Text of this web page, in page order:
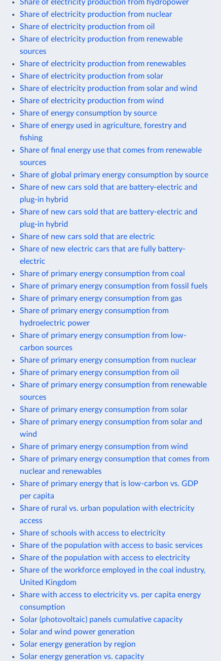
Share of electricity production from hydropower
Share of electricity production from nuclear
Share of electricity production from oil
Share of electricity production from renewable
sources
Share of electricity production from renewables
Share of electricity production from solar
Share of electricity production from solar and wind
Share of electricity production from wind
Share of energy consumption by source
Share of energy used in agriculture, forestry and
fishing
Share of final energy use that comes from renewable
sources
Share of global primary energy consumption by source
Share of new cars sold that are battery-electric and
plug-in hybrid
Share of new cars sold that are battery-electric and
plug-in hybrid
Share of new cars sold that are electric
Share of new electric cars that are fully battery-
electric
Share of primary energy consumption from coal
Share of primary energy consumption from fossil fuels
Share of primary energy consumption from gas
Share of primary energy consumption from
hydroelectric power
Share of primary energy consumption from low-
carbon sources
Share of primary energy consumption from nuclear
Share of primary energy consumption from oil
Share of primary energy consumption from renewable
sources
Share of primary energy consumption from solar
Share of primary energy consumption from solar and
wind
Share of primary energy consumption from wind
Share of primary energy consumption that comes from
nuclear and renewables
Share of primary energy that is low-carbon vs. GDP
per capita
Share of rural vs. urban population with electricity
access
Share of schools with access to electricity
Share of the population with access to basic services
Share of the population with access to electricity
Share of the workforce employed in the coal industry,
United Kingdom
Share with access to electricity vs. per capita energy
consumption
Solar (photovoltaic) panels cumulative capacity
Solar and wind power generation
Solar energy generation by region
Solar energy generation vs. capacity